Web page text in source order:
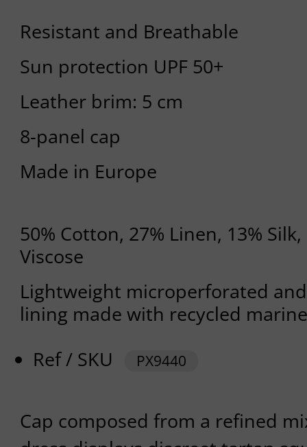
Resistant and Breathable
Sun protection UPF 50+
Leather brim: 5 cm
8-panel cap
Made in Europe
50% Cotton, 27% Linen, 13%
Viscose
Lightweight microperforated
lining made with recycled
Ref / SKU
PX9440
Cap composed from a refined